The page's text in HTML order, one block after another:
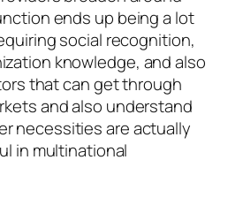
ends up being a lot
social recognition,
knowledge, and also
that can get through
and also understand
necessities are actually
in multinational